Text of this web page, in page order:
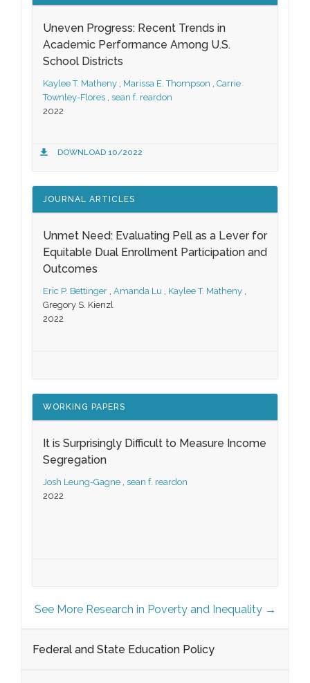
Uneven Progress: Recent Trends in
Academic Performance Among U.S.
School Districts
Kaylee T. Matheny , Marissa E. Thompson , Carrie
Townley-Flores , sean f. reardon
2022
DOWNLOAD 10/2022
JOURNAL ARTICLES
Unmet Need: Evaluating Pell as a Lever for
Equitable Dual Enrollment Participation and
Outcomes
Eric P. Bettinger , Amanda Lu , Kaylee T. Matheny ,
Gregory S. Kienzl
2022
WORKING PAPERS
It is Surprisingly Difficult to Measure Income
Segregation
Josh Leung-Gagne , sean f. reardon
2022
See More Research in Poverty and Inequality →
Federal and State Education Policy